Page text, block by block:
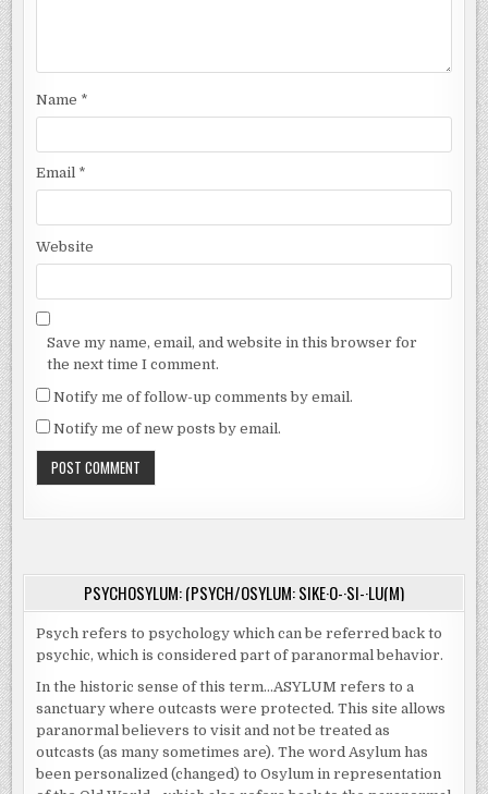
Name *
Email *
Website
Save my name, email, and website in this browser for
the next time I comment.
Notify me of follow-up comments by email.
Notify me of new posts by email.
PSYCHOSYLUM: (PSYCH/OSYLUM: SIKE·O-·SI-·LU(M)
Psych refers to psychology which can be referred back to
psychic, which is considered part of paranormal behavior.
In the historic sense of this term…ASYLUM refers to a
sanctuary where outcasts were protected. This site allows
paranormal believers to visit and not be treated as
outcasts (as many sometimes are). The word Asylum has
been personalized (changed) to Osylum in representation